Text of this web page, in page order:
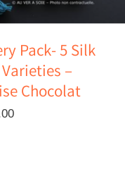
Pack- 5 Silk
–
Chocolat